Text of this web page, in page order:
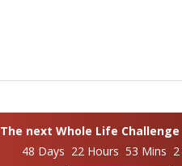
The next Whole Life
48 Days 22 Hours 53 Mins 1